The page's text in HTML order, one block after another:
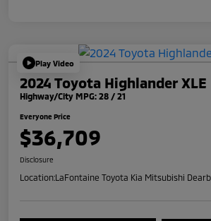
Play Video
2024 Toyota Highlander XLE
Highway/City MPG: 28 / 21
Everyone Price
$36,709
Disclosure
Location:LaFontaine Toyota Kia Mitsubishi